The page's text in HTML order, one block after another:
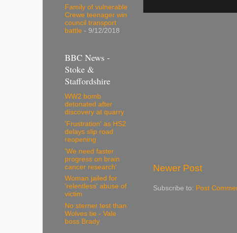
Newer Post
Subscribe to: Post
Family of vulnerable
Crewe teenager win
council transport
battle - 9/12/2018
BBC News -
Stoke &
Staffordshire
WW2 bomb
detonated after
discovery at quarry
'Frustration' as HS2
delays slip road
reopening
'We need faster
progress on brain
cancer research'
Woman jailed for
'relentless' abuse of
victim
No sterner test than
Wolves tie - Vale
boss Brady